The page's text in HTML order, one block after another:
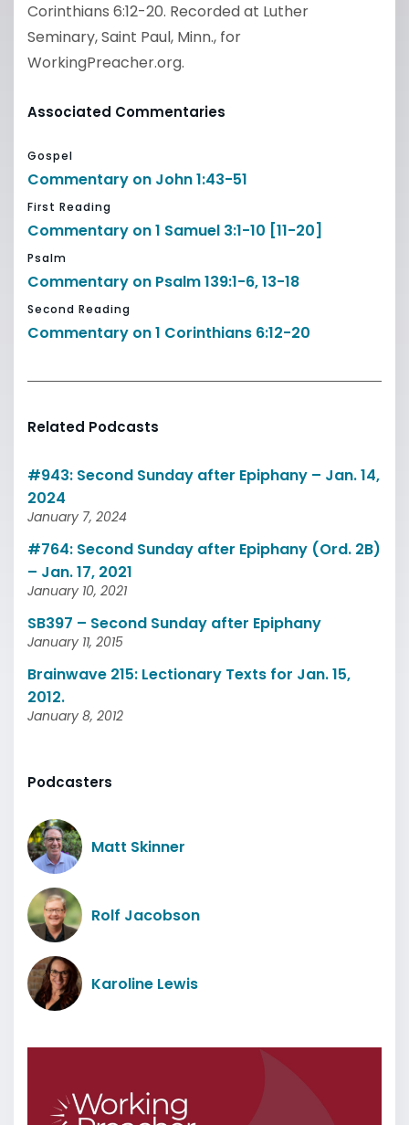
Corinthians 6:12-20. Recorded at Luther
Seminary, Saint Paul, Minn., for
WorkingPreacher.org.
Associated Commentaries
Gospel
Commentary on John 1:43-51
First Reading
Commentary on 1 Samuel 3:1-10 [11-20]
Psalm
Commentary on Psalm 139:1-6, 13-18
Second Reading
Commentary on 1 Corinthians 6:12-20
Related Podcasts
#943: Second Sunday after Epiphany – Jan. 14,
2024
January 7, 2024
#764: Second Sunday after Epiphany (Ord. 2B)
– Jan. 17, 2021
January 10, 2021
SB397 – Second Sunday after Epiphany
January 11, 2015
Brainwave 215: Lectionary Texts for Jan. 15,
2012.
January 8, 2012
Podcasters
Matt Skinner
Rolf Jacobson
Karoline Lewis